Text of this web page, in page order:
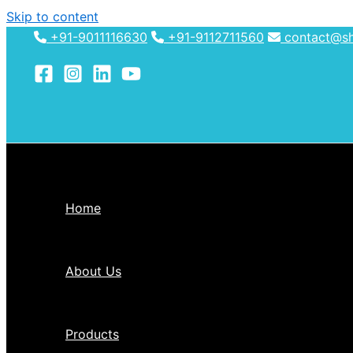
Skip to content
+91-9011116630
+91-9112711560
Home
About Us
Products